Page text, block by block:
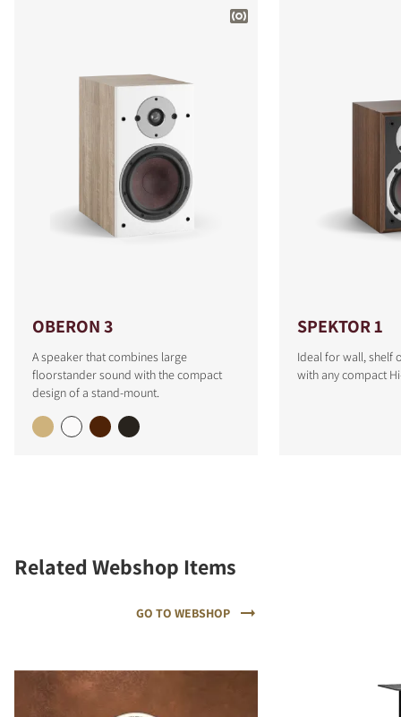
OBERON 3
A speaker that combines large
floorstander sound with the compact
design of a stand-mount.
SPEKTOR 1
Ideal for wall, shelf
with any compact
Related Webshop Items
GO TO WEBSHOP